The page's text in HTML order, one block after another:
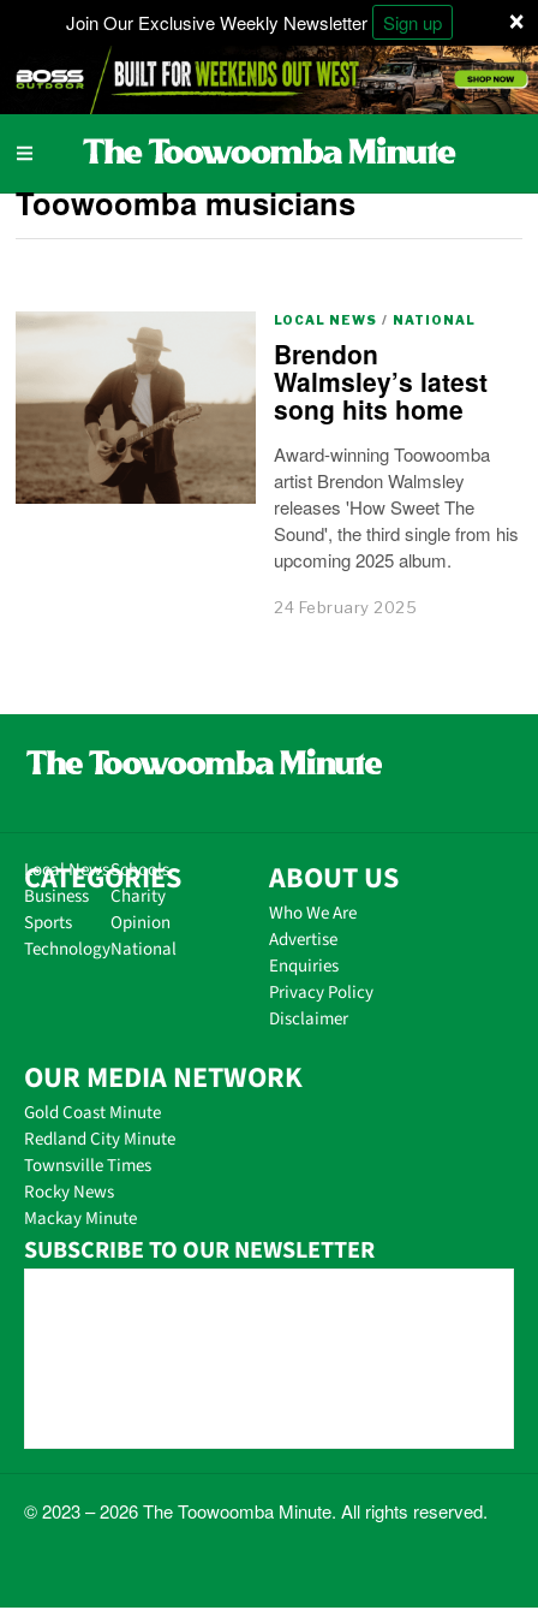
×
Join Our Exclusive Weekly Newsletter Sign up
Toowoomba musicians
LOCAL NEWS / NATIONAL
Brendon
Walmsley’s latest
song hits home
Award-winning Toowoomba
artist Brendon Walmsley
releases 'How Sweet The
Sound', the third single from his
upcoming 2025 album.
24 February 2025
CATEGORIES
Local News
Business
Sports
Technology
Schools
Charity
Opinion
National
ABOUT US
Who We Are
Advertise
Enquiries
Privacy Policy
Disclaimer
OUR MEDIA NETWORK
Gold Coast Minute
Redland City Minute
Townsville Times
Rocky News
Mackay Minute
SUBSCRIBE TO OUR NEWSLETTER
© 2023 – 2026 The Toowoomba Minute. All rights reserved.